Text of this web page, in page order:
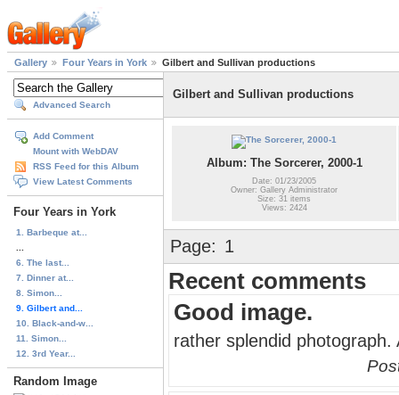
Gallery Four Years in York Gilbert and Sullivan productions
Advanced Search
Add Comment
Mount with WebDAV
RSS Feed for this Album
View Latest Comments
Four Years in York
1. Barbeque at...
6. The last...
7. Dinner at...
8. Simon...
9. Gilbert and...
10. Black-and-w...
11. Simon...
12. 3rd Year...
Random Image
Gilbert and Sullivan productions
Album: The Sorcerer, 2000-1
Date: 01/23/2005
Owner: Gallery Administrator
Size: 31 items
Views: 2424
Page: 1
Recent comments
Good image.
rather splendid